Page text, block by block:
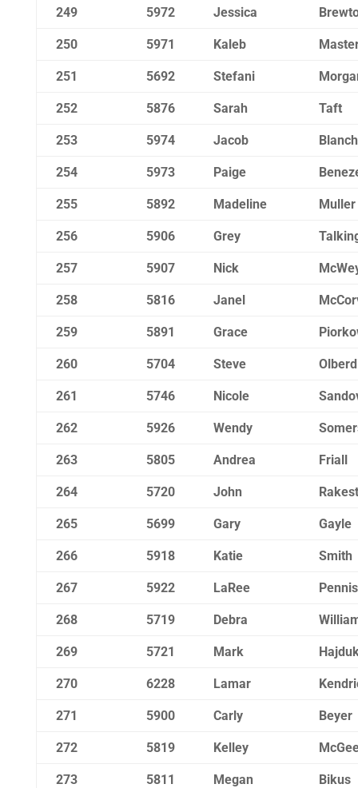
249 5972 Jessica
250 5971 Kaleb
251 5692 Stefani
252 5876 Sarah Taft
253 5974 Jacob
254 5973 Paige
255 5892 Madeline Muller
256 5906 Grey
257 5907 Nick
258 5816 Janel
259 5891 Grace
260 5704 Steve
261 5746 Nicole
262 5926 Wendy
263 5805 Andrea Friall
264 5720 John
265 5699 Gary Gayle
266 5918 Katie Smith
267 5922 LaRee
268 5719 Debra
269 5721 Mark
270 6228 Lamar
271 5900 Carly Beyer
272 5819 Kelley
273 5811 Megan Bikus